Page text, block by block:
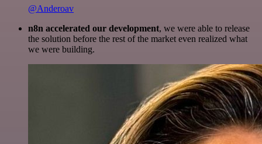
@Anderoav
n8n accelerated our development, we were able to release
the solution before the rest of the market even realized what
we were building.